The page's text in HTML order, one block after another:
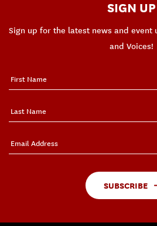
SIGN UP
Sign up for the latest news and event
and Voices!
SUBSCRIBE